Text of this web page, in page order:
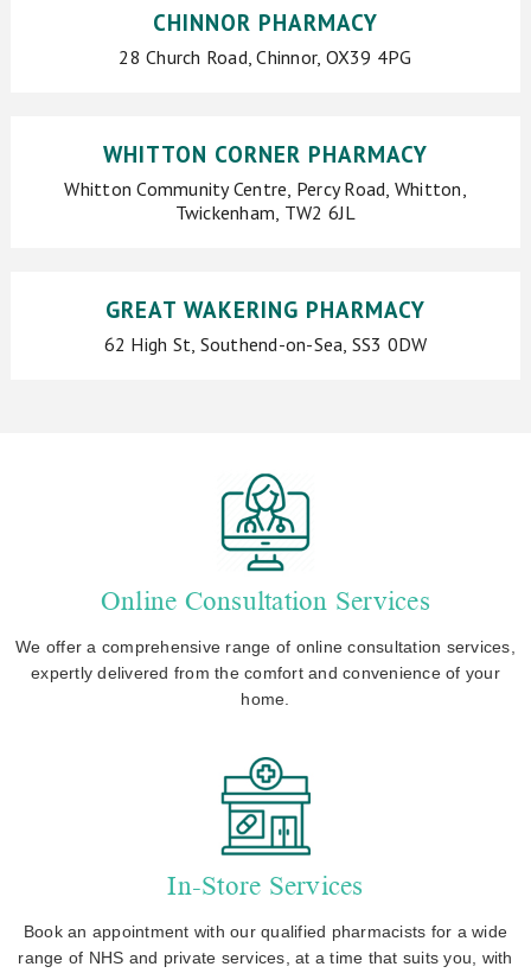
CHINNOR PHARMACY
28 Church Road, Chinnor, OX39 4PG
WHITTON CORNER PHARMACY
Whitton Community Centre, Percy Road, Whitton,
Twickenham, TW2 6JL
GREAT WAKERING PHARMACY
62 High St, Southend-on-Sea, SS3 0DW
Online Consultation Services
We offer a comprehensive range of online consultation services,
expertly delivered from the comfort and convenience of your
home.
In-Store Services
Book an appointment with our qualified pharmacists for a wide
range of NHS and private services, at a time that suits you, with